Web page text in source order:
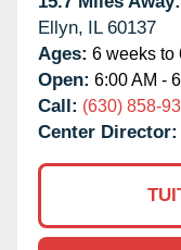
Ellyn, IL 60137
Ages: 6 weeks to
Open: 6:00 AM -
Call: (630) 858-
Center Director: